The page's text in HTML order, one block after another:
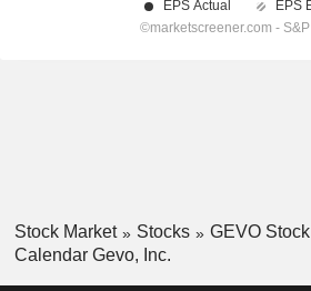
Stock Market Stocks
GEVO Stock
Calendar Gevo, Inc.